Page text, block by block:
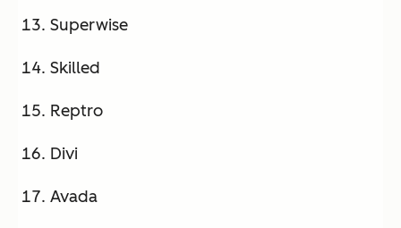
Superwise
Skilled
Reptro
Divi
Avada